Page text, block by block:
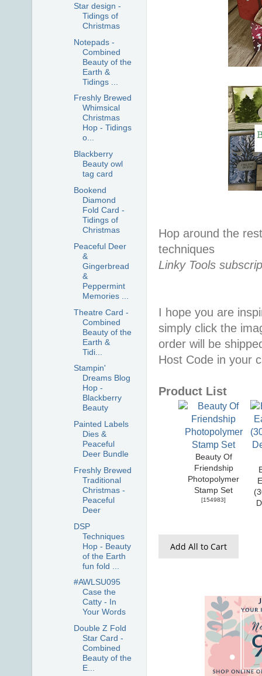
Hop around the
techniques
Linky Tools
I hope you are
simply click the
order will be
Host Code in your
Product List
Beauty Of
Friendship
Photopolymer
Stamp Set
[154983]
Add All to Cart
Star design -
Tidings of
Christmas
Notepads -
Combined
Beauty of the
Earth &
Tidings ...
Freshly Brewed
Whimsical
Christmas
Hop - Tidings
o...
Blackberry
Beauty owl
tag card
Bookend
Diamond
Fold Card -
Tidings of
Christmas
Peaceful Deer
&
Gingerbread
&
Peppermint
Memories ...
Theatre Card -
Combined
Beauty of the
Earth &
Tidi...
Stampin'
Dreams Blog
Hop -
Blackberry
Beauty
Painted Labels
Dies &
Peaceful
Deer Bundle
Freshly Brewed
Traditional
Christmas -
Peaceful
Deer
DSP
Techniques
Hop - Beauty
of the Earth
fun fold ...
#AWLSU095
Case the
Catty - In
Your Words
Double Z Fold
Star Card -
Combined
Beauty of the
E...